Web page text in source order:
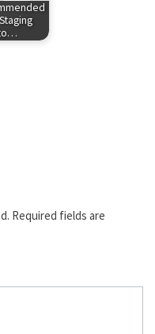
Required fields are